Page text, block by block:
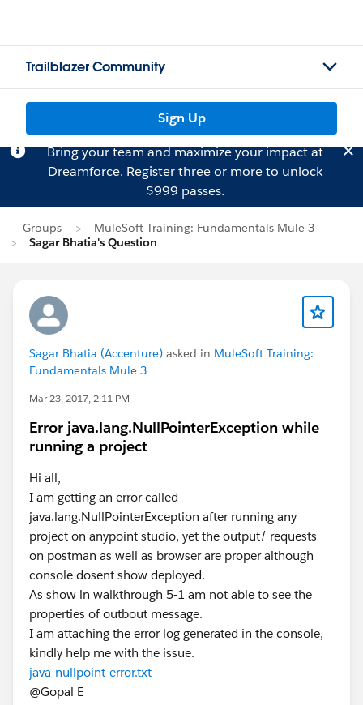
Trailblazer Community
Sign Up
Bring your team and maximize your impact at
Dreamforce. Registerthree or more to unlock
$999 passes.
Groups
MuleSoft Training: Fundamentals Mule 3
Sagar Bhatia's Question
Sagar Bhatia (Accenture) asked in MuleSoft Training:
Fundamentals Mule 3
Mar 23, 2017, 2:11 PM
Error java.lang.NullPointerException while
running a project
Hi all,
I am getting an error called
java.lang.NullPointerException after running any
project on anypoint studio, yet the output/ requests
on postman as well as browser are proper although
console dosent show deployed.
As show in walkthrough 5-1 am not able to see the
properties of outbout message.
I am attaching the error log generated in the console,
kindly help me with the issue.
java-nullpoint-error.txt
@Gopal E